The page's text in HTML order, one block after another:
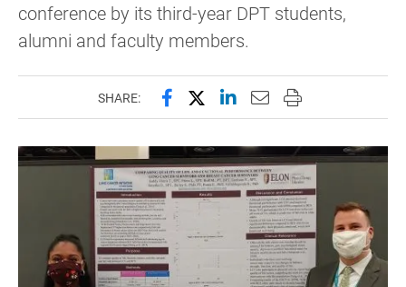
conference by its third-year DPT students,
alumni and faculty members.
SHARE: Share this page on Facebook
Share this page on X
Share this page on
Email this page to
Print this page